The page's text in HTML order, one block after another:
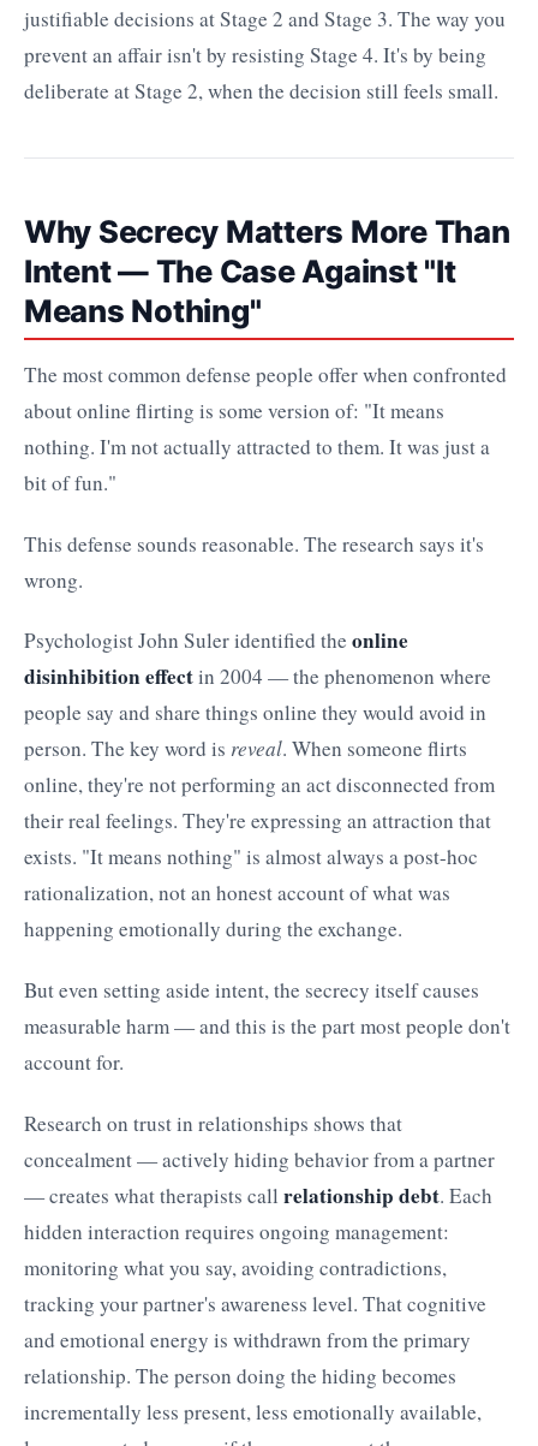
justifiable decisions at Stage 2 and Stage 3. The way you
prevent an affair isn't by resisting Stage 4. It's by being
deliberate at Stage 2, when the decision still feels small.
Why Secrecy Matters More Than
Intent — The Case Against "It
Means Nothing"
The most common defense people offer when confronted
about online flirting is some version of: "It means
nothing. I'm not actually attracted to them. It was just a
bit of fun."
This defense sounds reasonable. The research says it's
wrong.
Psychologist John Suler identified the online
disinhibition effectin 2004 — the phenomenon where
people say and share things online they would avoid in
person. The key word is reveal. When someone flirts
online, they're not performing an act disconnected from
their real feelings. They're expressing an attraction that
exists. "It means nothing" is almost always a post-hoc
rationalization, not an honest account of what was
happening emotionally during the exchange.
But even setting aside intent, the secrecy itself causes
measurable harm — and this is the part most people don't
account for.
Research on trust in relationships shows that
concealment — actively hiding behavior from a partner
— creates what therapists call relationship debt. Each
hidden interaction requires ongoing management:
monitoring what you say, avoiding contradictions,
tracking your partner's awareness level. That cognitive
and emotional energy is withdrawn from the primary
relationship. The person doing the hiding becomes
incrementally less present, less emotionally available,